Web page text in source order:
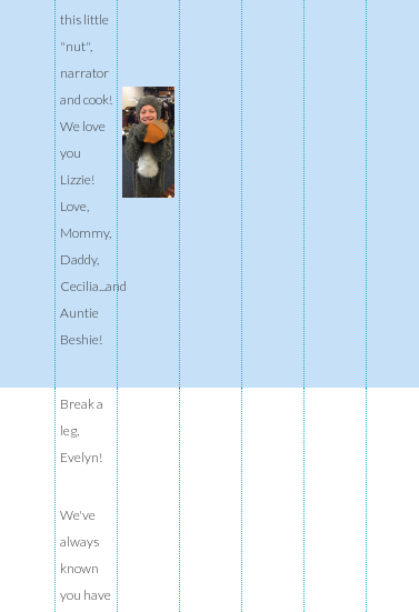
this little
"nut",
narrator
and cook!
We love
you
Lizzie!
Love,
Mommy,
Daddy,
Cecilia...and
Auntie
Beshie!
Break a
leg,
Evelyn!
We've
always
known
you have